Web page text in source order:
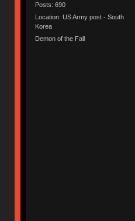
Posts: 690
Location: US Army post - South
Korea
Demon of the Fall